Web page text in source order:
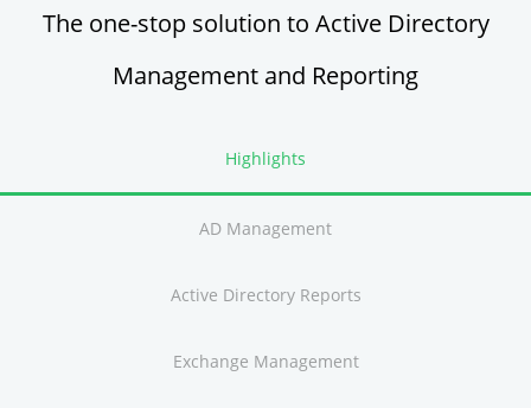
The one-stop solution to Active Directory
Management and Reporting
Highlights
AD Management
Active Directory Reports
Exchange Management